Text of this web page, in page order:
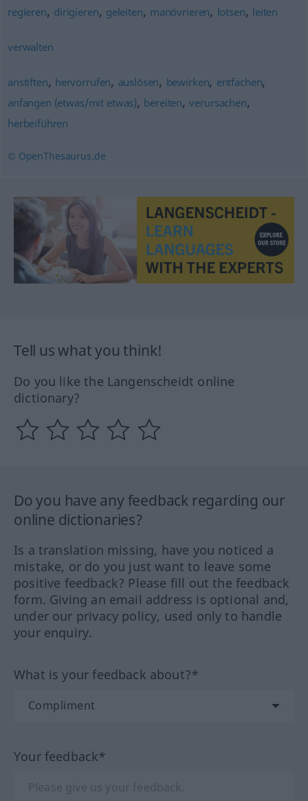
regieren, dirigieren, geleiten, manövrieren, lotsen, leiten
verwalten
anstiften, hervorrufen, auslösen, bewirken, entfachen,
anfangen (etwas/mit etwas), bereiten,verursachen,
herbeiführen
© OpenThesaurus.de
Tell us what you think!
Do you like the Langenscheidt online
dictionary?
Do you have any feedback regarding our
online dictionaries?
Is a translation missing, have you noticed a
mistake, or do you just want to leave some
positive feedback? Please fill out the feedback
form. Giving an email address is optional and,
under our privacy policy, used only to handle
your enquiry.
What is your feedback about?*
Your feedback*